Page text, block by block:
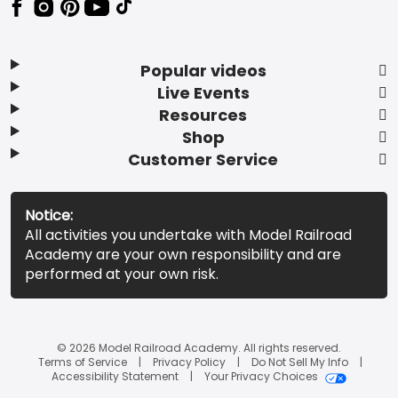
Popular videos
Live Events
Resources
Shop
Customer Service
Notice:
All activities you undertake with Model Railroad
Academy are your own responsibility and are
performed at your own risk.
© 2026 Model Railroad Academy. All rights reserved.
Terms of Service
Privacy Policy
Do Not Sell My Info
Accessibility Statement
Your Privacy Choices